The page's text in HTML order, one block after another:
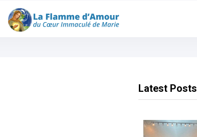
Latest Posts